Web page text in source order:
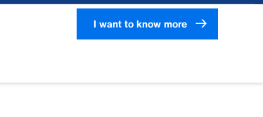
I want to know more